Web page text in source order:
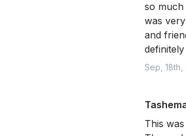
so
was
and
Sep, 18th,
This